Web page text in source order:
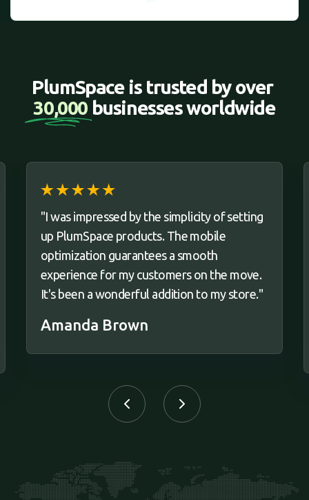
PlumSpace is trusted by over
30,000 businesses worldwide
"I was impressed by the simplicity of setting
up PlumSpace products. The mobile
optimization guarantees a smooth
experience for my customers on the move.
It's been a wonderful addition to my store."
Amanda Brown